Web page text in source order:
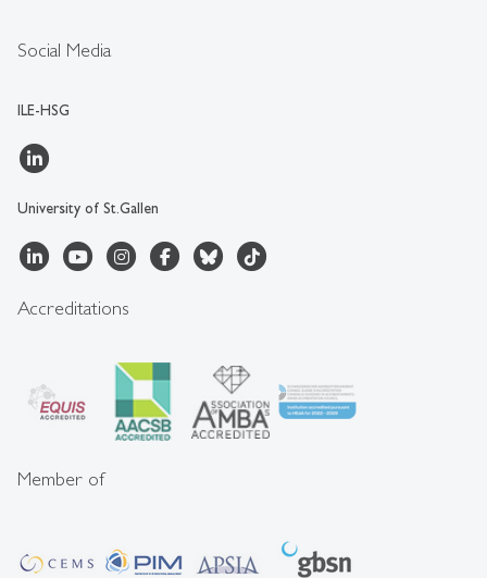
Social Media
ILE-HSG
University of St.Gallen
Accreditations
Member of